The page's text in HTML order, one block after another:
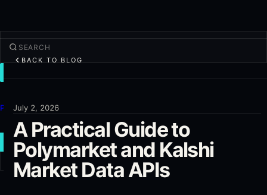
Products
More
NEW TRADE
Log in
BACK TO BLOG
July 2, 2026
A Practical Guide to
Polymarket and Kalshi
Market Data APIs